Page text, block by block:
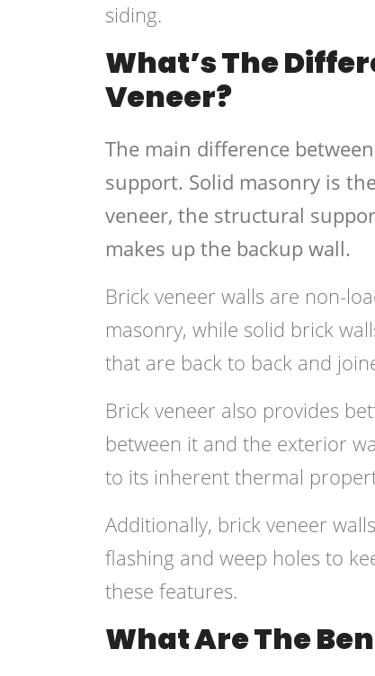
siding.
What’s The
Veneer?
The main difference
support. Solid masonry is
veneer, the structural
makes up the backup wall.
Brick veneer walls are non-
masonry, while solid brick
that are back to back and
Brick veneer also provides
between it and the exterior
to its inherent thermal
Additionally, brick veneer
flashing and weep holes to
these features.
What Are The